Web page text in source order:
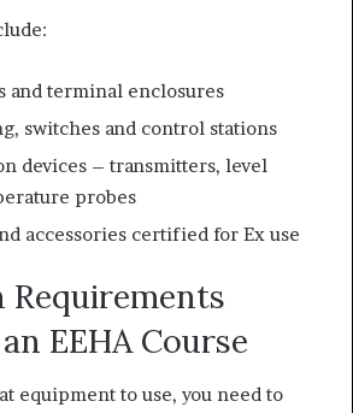
and terminal enclosures
switches and control stations
devices – transmitters, level
probes
accessories certified for Ex use
EEHA Course
equipment to use, you need to